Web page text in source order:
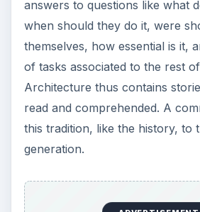
answers to questions like what
when should they do it, were
themselves, how essential is it,
of tasks associated to the rest
Architecture thus contains
read and comprehended. A
this tradition, like the history, to
generation.